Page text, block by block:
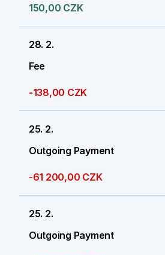
150,00 CZK
28. 2.
Fee
-138,00 CZK
25. 2.
Outgoing Payment
-61 200,00 CZK
25. 2.
Outgoing Payment